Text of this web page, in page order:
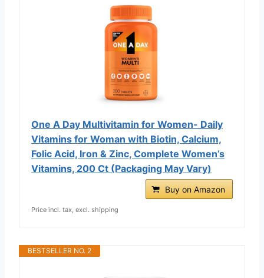
One A Day Multivitamin for Women- Daily
Vitamins for Woman with Biotin, Calcium,
Folic Acid, Iron & Zinc, Complete Women’s
Vitamins, 200 Ct (Packaging May Vary)
Buy on Amazon
Price incl. tax, excl. shipping
BESTSELLER NO. 2